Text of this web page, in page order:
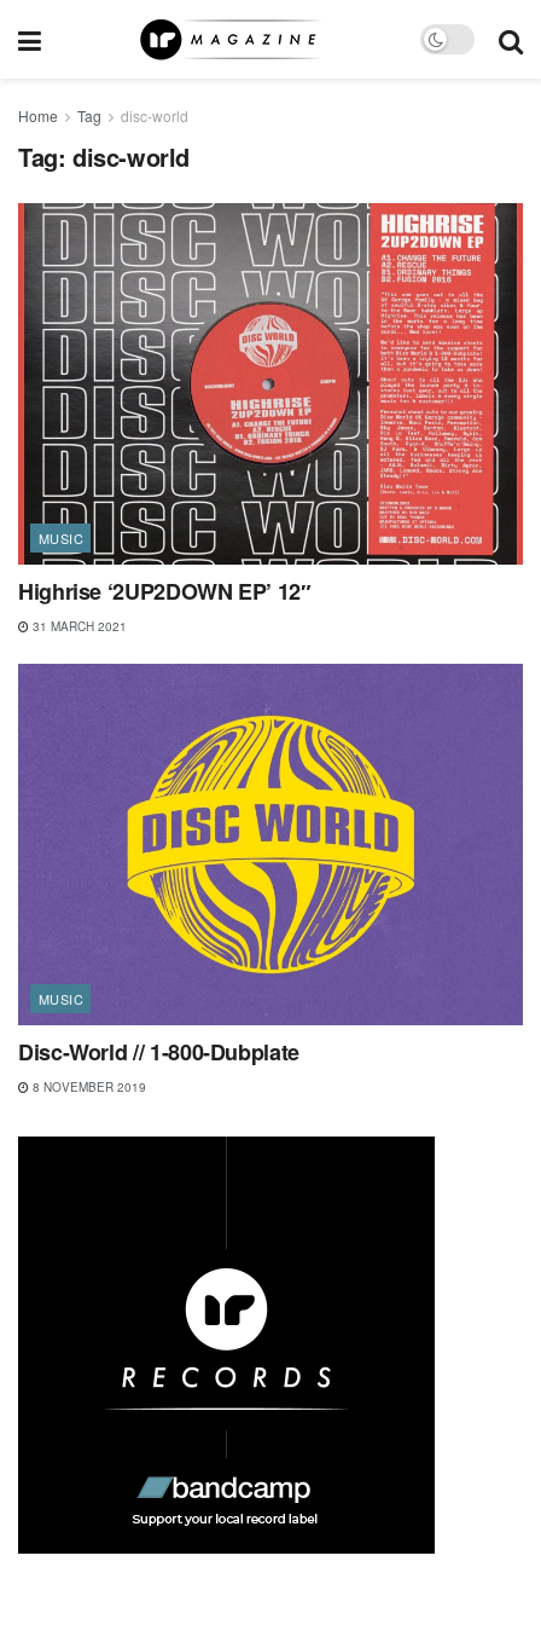
Home Tag disc-world
Tag: disc-world
MUSIC
Highrise ‘2UP2DOWN EP’ 12″
31 MARCH 2021
MUSIC
Disc-World // 1-800-Dubplate
8 NOVEMBER 2019